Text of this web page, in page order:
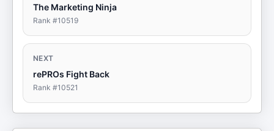
The Marketing Ninja
Rank #10519
NEXT
rePROs Fight Back
Rank #10521